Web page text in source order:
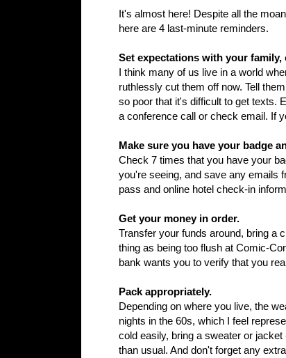
It's almost here! Despite all the
here are 4 last-minute reminders.
Set expectations with your
I think many of us live in a world
ruthlessly cut them off now. Tell
so poor that it's difficult to get texts.
a conference call or check email. If
Make sure you have your badge
Check 7 times that you have your
you're seeing, and save any emails
pass and online hotel check-in
Get your money in order.
Transfer your funds around, bring a
thing as being too flush at Comic-
bank wants you to verify that you
Pack appropriately.
Depending on where you live, the
nights in the 60s, which I feel
cold easily, bring a sweater or
than usual. And don't forget any